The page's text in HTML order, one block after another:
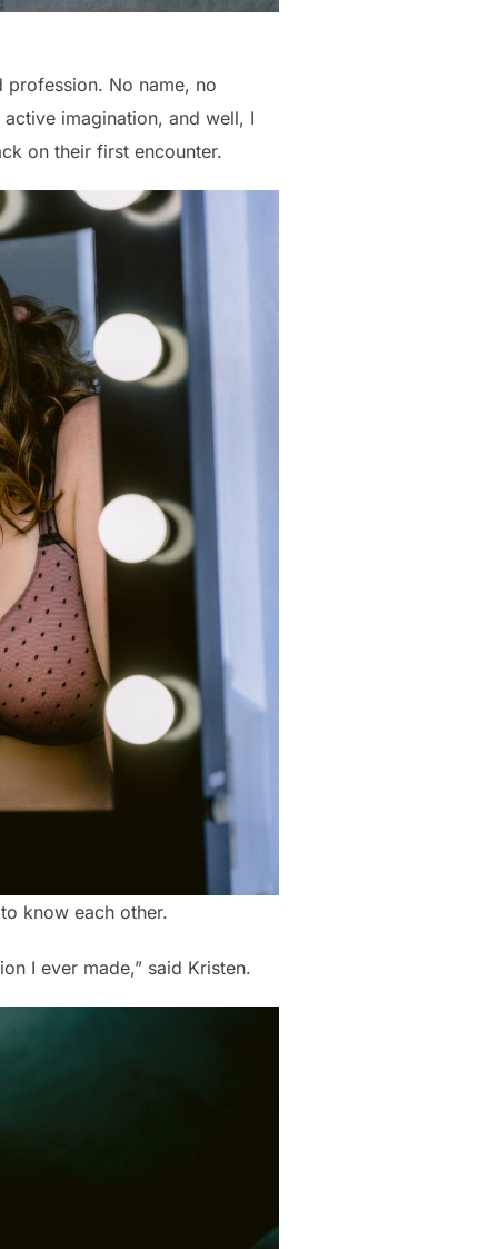
No name, no
imagination, and well, I
on their first encounter.
know each other.
I ever made,” said Kristen.